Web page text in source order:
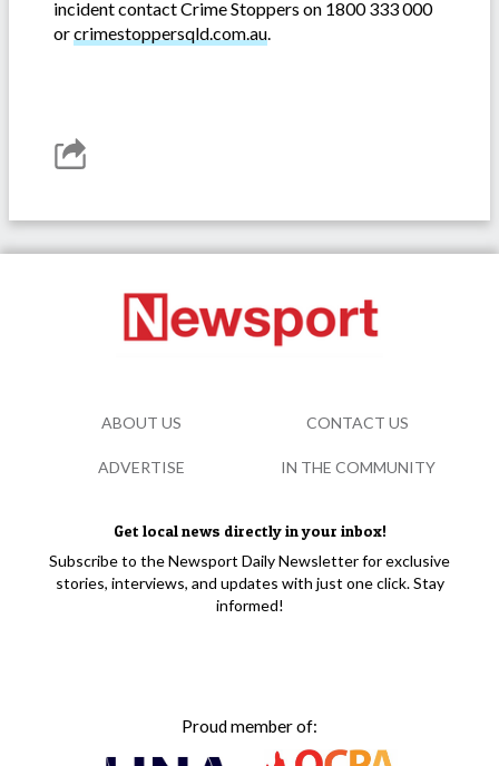
incident contact Crime Stoppers on 1800 333 000
orcrimestoppersqld.com.au.
Get local news directly in your inbox!
Subscribe to the Newsport Daily Newsletter for exclusive
stories, interviews, and updates with just one click. Stay
informed!
Proud member of:
ABOUT US CONTACT US
ADVERTISE IN THE COMMUNITY